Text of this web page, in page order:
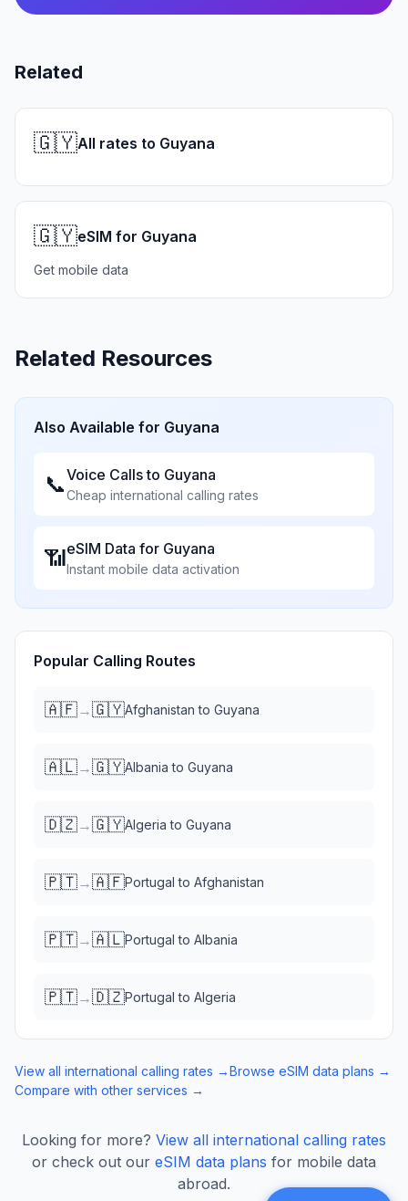
Related
🇬🇾All rates to Guyana
🇬🇾eSIM for Guyana
Get mobile data
Related Resources
Also Available for Guyana
📞Voice Calls to Guyana
Cheap international calling rates
📶eSIM Data for Guyana
Instant mobile data activation
Popular Calling Routes
🇦🇫→🇬🇾Afghanistan to Guyana
🇦🇱→🇬🇾Albania to Guyana
🇩🇿→🇬🇾Algeria to Guyana
🇵🇹→🇦🇫Portugal to Afghanistan
🇵🇹→🇦🇱Portugal to Albania
🇵🇹→🇩🇿Portugal to Algeria
View all international calling rates →Browse eSIM data plans →
Compare with other services →
Looking for more? View all international calling rates
or check out our eSIM data plans for mobile data
abroad.